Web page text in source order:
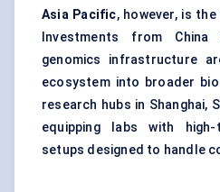
Asia Pacific, however, is
Investments from
genomics infrastructure
ecosystem into broader
research hubs in Shanghai,
equipping labs with high-
setups designed to handle